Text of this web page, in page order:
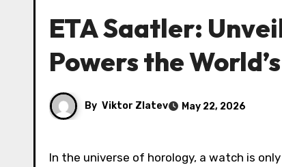
ETA Saatler:
Powers the
By Viktor Zlatev May 22, 2026
In the universe of horology, a watch is only as exceptional as the movement beating inside its case. Among